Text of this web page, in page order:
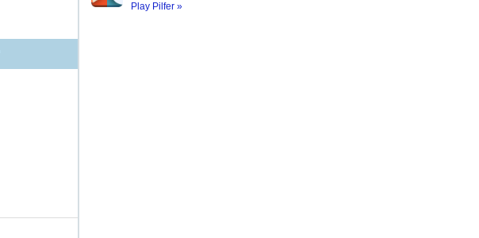
Play Pilfer »